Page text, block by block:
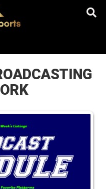
pagead/js/
target="_blank"